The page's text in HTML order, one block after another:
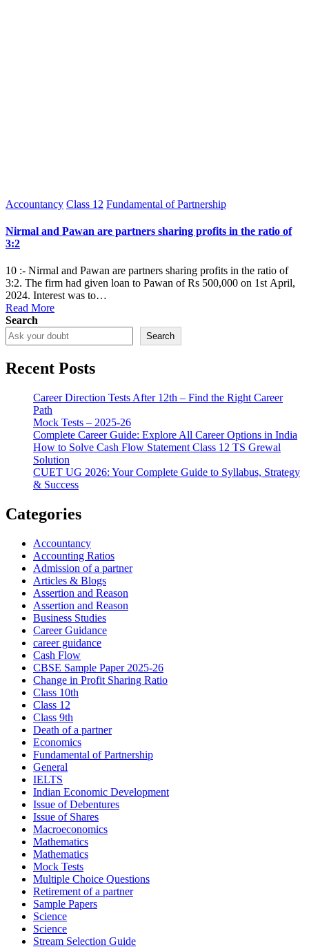
Posted
Accountancy Class 12 Fundamental of Partnership
Nirmal and Pawan are partners sharing profits in the ratio of
3:2
10 :- Nirmal and Pawan are partners sharing profits in the ratio of
3:2. The firm had given loan to Pawan of Rs 500,000 on 1st April,
2024. Interest was to…
Read More
Search
Search
Recent Posts
Career Direction Tests After 12th – Find the Right Career
Path
Mock Tests – 2025-26
Complete Career Guide: Explore All Career Options in India
How to Solve Cash Flow Statement Class 12 TS Grewal
Solution
CUET UG 2026: Your Complete Guide to Syllabus, Strategy
& Success
Categories
Accountancy
Accounting Ratios
Admission of a partner
Articles & Blogs
Assertion and Reason
Assertion and Reason
Business Studies
Career Guidance
career guidance
Cash Flow
CBSE Sample Paper 2025-26
Change in Profit Sharing Ratio
Class 10th
Class 12
Class 9th
Death of a partner
Economics
Fundamental of Partnership
General
IELTS
Indian Economic Development
Issue of Debentures
Issue of Shares
Macroeconomics
Mathematics
Mathematics
Mock Tests
Multiple Choice Questions
Retirement of a partner
Sample Papers
Science
Science
Stream Selection Guide